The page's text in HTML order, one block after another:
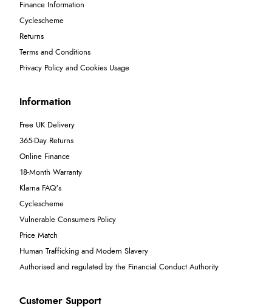
Finance Information
Cyclescheme
Returns
Terms and Conditions
Privacy Policy and Cookies Usage
Information
Free UK Delivery
365-Day Returns
Online Finance
18-Month Warranty
Klarna FAQ's
Cyclescheme
Vulnerable Consumers Policy
Price Match
Human Trafficking and Modern Slavery
Authorised and regulated by the Financial Conduct Authority
Customer Support